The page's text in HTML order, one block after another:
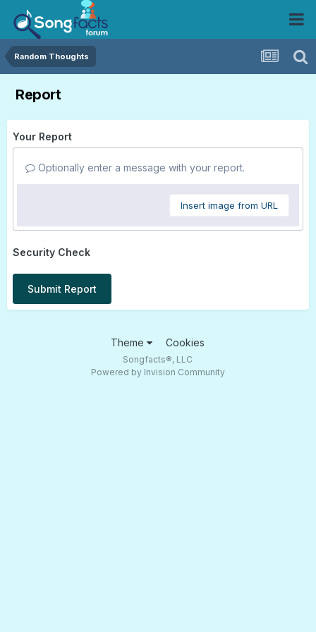
Random Thoughts
Report
Your Report
Optionally enter a message with your report.
Insert image from URL
Security Check
Submit Report
Theme Cookies
Songfacts®, LLC
Powered by Invision Community